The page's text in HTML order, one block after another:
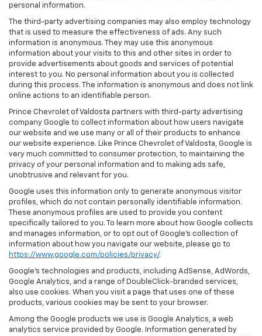
personal information.
The third-party advertising companies may also employ technology
that is used to measure the effectiveness of ads. Any such
information is anonymous. They may use this anonymous
information about your visits to this and other sites in order to
provide advertisements about goods and services of potential
interest to you. No personal information about you is collected
during this process. The information is anonymous and does not link
online actions to an identifiable person.
Prince Chevrolet of Valdosta partners with third-party advertising
company Google to collect information about how users navigate
our website and we use many or all of their products to enhance
our website experience. Like Prince Chevrolet of Valdosta, Google is
very much committed to consumer protection, to maintaining the
privacy of your personal information and to making ads safe,
unobtrusive and relevant for you.
Google uses this information only to generate anonymous visitor
profiles, which do not contain personally identifiable information.
These anonymous profiles are used to provide you content
specifically tailored to you. To learn more about how Google collects
and manages information, or to opt out of Google’s collection of
information about how you navigate our website, please go to
https://www.google.com/policies/privacy/.
Google’s technologies and products, including AdSense, AdWords,
Google Analytics, and a range of DoubleClick-branded services,
also use cookies. When you visit a page that uses one of these
products, various cookies may be sent to your browser.
Among the Google products we use is Google Analytics, a web
analytics service provided by Google. Information generated by